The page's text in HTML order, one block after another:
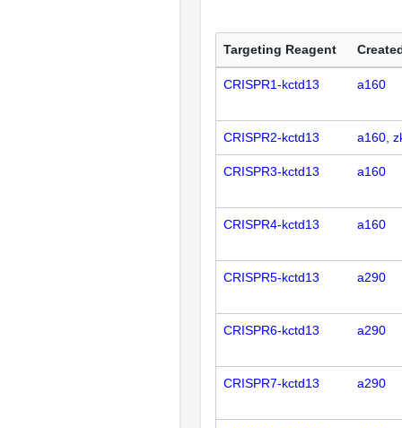
Targeting Reagent
CRISPR1-kctd13 a160
CRISPR2-kctd13 a160
CRISPR3-kctd13 a160
CRISPR4-kctd13 a160
CRISPR5-kctd13 a290
CRISPR6-kctd13 a290
CRISPR7-kctd13 a290